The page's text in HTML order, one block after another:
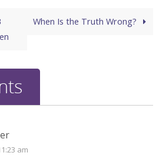
When Is the Truth Wrong?
am